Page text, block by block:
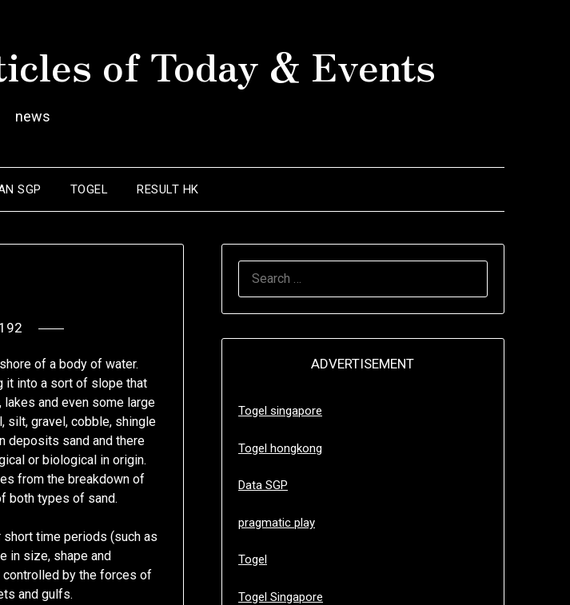
of Today & Events
news
SGP TOGEL RESULT HK
of a body of water.
it into a sort of slope that
and even some large
silt, gravel, cobble, shingle
deposits sand and there
or biological in origin.
from the breakdown of
both types of sand.
short time periods (such as
in size, shape and
controlled by the forces of
and gulfs.
ADVERTISEMENT
Togel singapore
Togel hongkong
Data SGP
pragmatic play
Togel
Togel Singapore